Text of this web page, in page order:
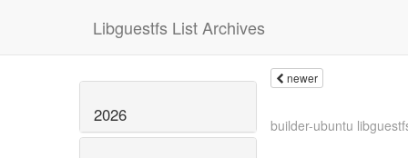
Libguestfs List Archives
2026
newer
builder-ubuntu